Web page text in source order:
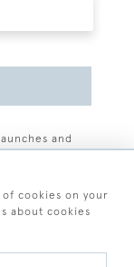
and
cookies on your
about cookies